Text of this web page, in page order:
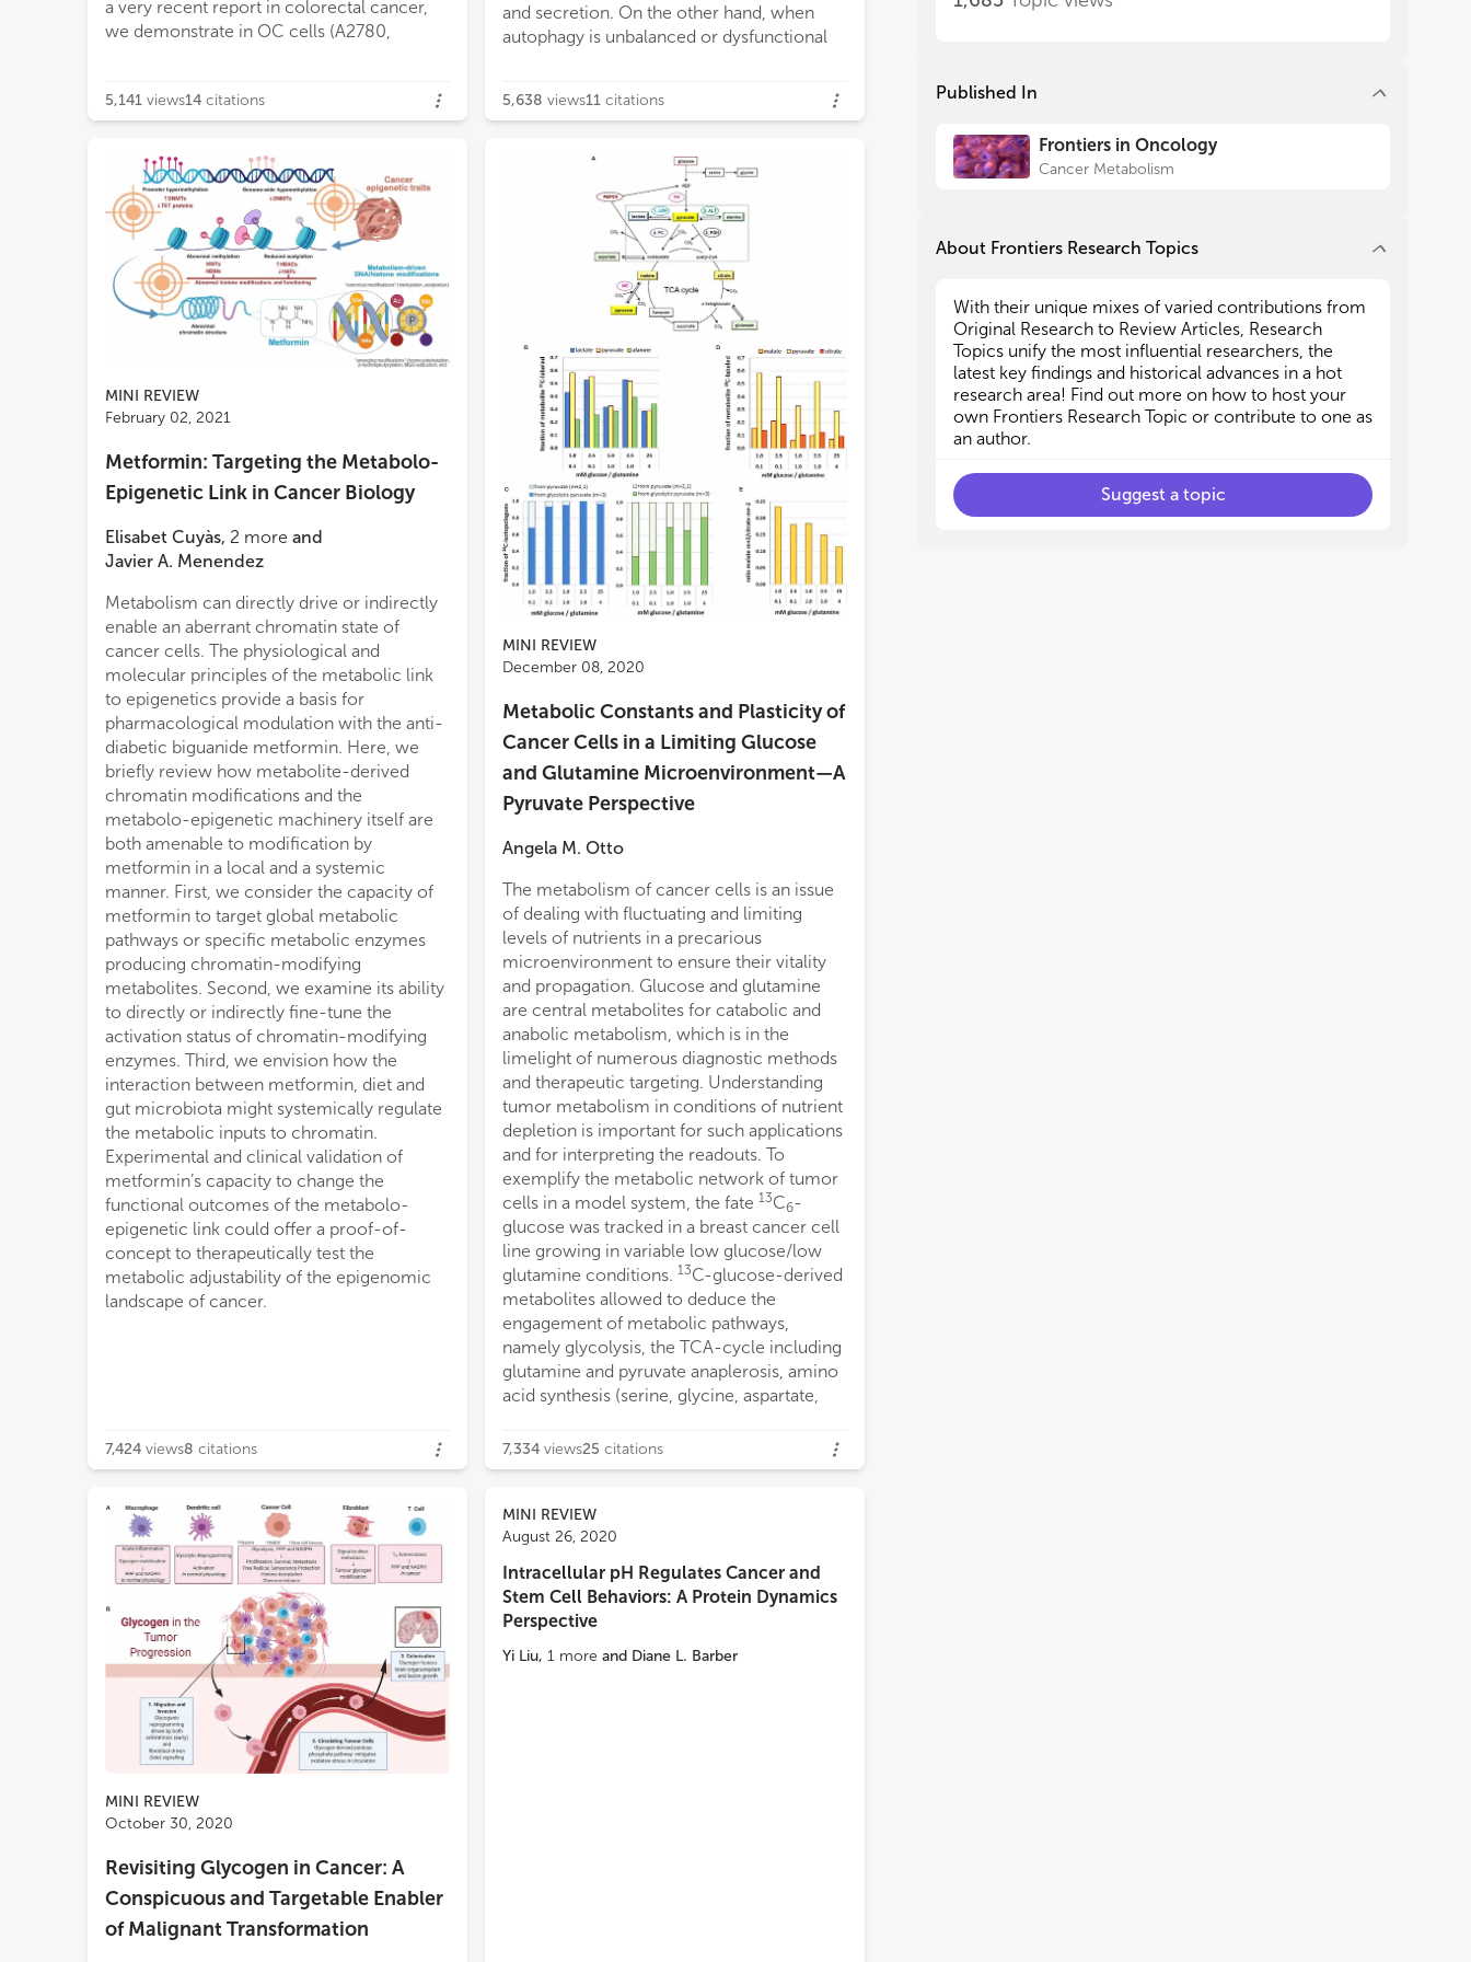
a very recent report in colorectal cancer,
we demonstrate in OC cells (A2780,
CD36, LDLR and FABPs, they can still
activate a restorative pathway that causes
5,141 views14 citations
and secretion. On the other hand, when
autophagy is unbalanced or dysfunctional
5,638 views11 citations
MINI REVIEW
February 02, 2021
Metformin: Targeting the Metabolo-
Epigenetic Link in Cancer Biology
Elisabet Cuyàs, 2 more and
Javier A. Menendez
Metabolism can directly drive or indirectly
enable an aberrant chromatin state of
cancer cells. The physiological and
molecular principles of the metabolic link
to epigenetics provide a basis for
pharmacological modulation with the anti-
diabetic biguanide metformin. Here, we
briefly review how metabolite-derived
chromatin modifications and the
metabolo-epigenetic machinery itself are
both amenable to modification by
metformin in a local and a systemic
manner. First, we consider the capacity of
metformin to target global metabolic
pathways or specific metabolic enzymes
producing chromatin-modifying
metabolites. Second, we examine its ability
to directly or indirectly fine-tune the
activation status of chromatin-modifying
enzymes. Third, we envision how the
interaction between metformin, diet and
gut microbiota might systemically regulate
the metabolic inputs to chromatin.
Experimental and clinical validation of
metformin’s capacity to change the
functional outcomes of the metabolo-
epigenetic link could offer a proof-of-
concept to therapeutically test the
metabolic adjustability of the epigenomic
landscape of cancer.
7,424 views8 citations
MINI REVIEW
December 08, 2020
Metabolic Constants and Plasticity of
Cancer Cells in a Limiting Glucose
and Glutamine Microenvironment—A
Pyruvate Perspective
Angela M. Otto
The metabolism of cancer cells is an issue
of dealing with fluctuating and limiting
levels of nutrients in a precarious
microenvironment to ensure their vitality
and propagation. Glucose and glutamine
are central metabolites for catabolic and
anabolic metabolism, which is in the
limelight of numerous diagnostic methods
and therapeutic targeting. Understanding
tumor metabolism in conditions of nutrient
depletion is important for such applications
and for interpreting the readouts. To
exemplify the metabolic network of tumor
cells in a model system, the fate 13C6-
glucose was tracked in a breast cancer cell
line growing in variable low glucose/low
glutamine conditions. 13C-glucose-derived
metabolites allowed to deduce the
engagement of metabolic pathways,
namely glycolysis, the TCA-cycle including
glutamine and pyruvate anaplerosis, amino
acid synthesis (serine, glycine, aspartate,
7,334 views25 citations
MINI REVIEW
October 30, 2020
Revisiting Glycogen in Cancer: A
Conspicuous and Targetable Enabler
of Malignant Transformation
MINI REVIEW
August 26, 2020
Intracellular pH Regulates Cancer and
Stem Cell Behaviors: A Protein Dynamics
Perspective
Yi Liu, 1 more and Diane L. Barber
Published In
Frontiers in Oncology
Cancer Metabolism
About Frontiers Research Topics
With their unique mixes of varied contributions from
Original Research to Review Articles, Research
Topics unify the most influential researchers, the
latest key findings and historical advances in a hot
research area! Find out more on how to host your
own Frontiers Research Topic or contribute to one as
an author.
Suggest a topic